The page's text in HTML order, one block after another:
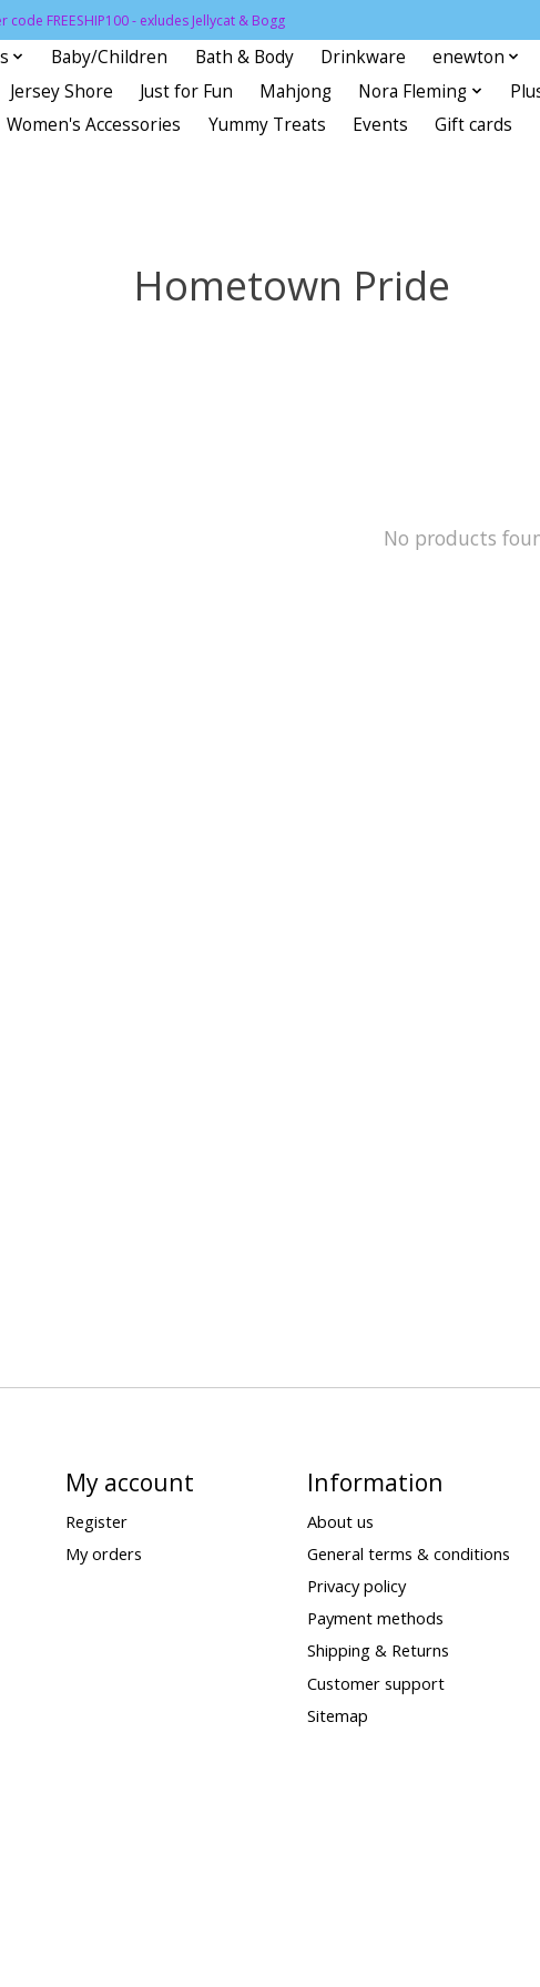
code FREESHIP100 - exludes Jellycat & Bogg
Baby/Children Bath & Body Drinkware
enewton
Jersey Shore Just for Fun Mahjong Nora Fleming
Women's Accessories
Yummy Treats Events Gift cards
Hometown Pride
No products
My account
Register
My orders
Information
About us
General terms & conditions
Privacy policy
Payment methods
Shipping & Returns
Customer support
Sitemap